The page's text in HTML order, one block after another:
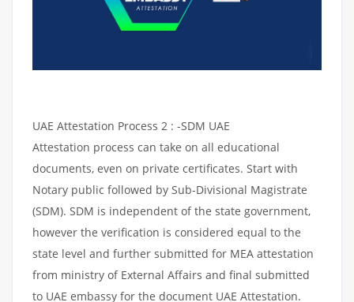
UAE Attestation Process 2 : -SDM UAE
Attestation process can take on all educational
documents, even on private certificates. Start with
Notary public followed by Sub-Divisional Magistrate
(SDM). SDM is independent of the state government,
however the verification is considered equal to the
state level and further submitted for MEA attestation
from ministry of External Affairs and final submitted
to UAE embassy for the document UAE Attestation.